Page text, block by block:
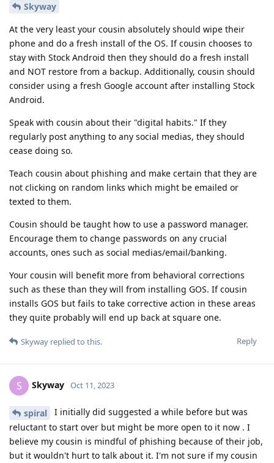
Skyway
At the very least your cousin absolutely should wipe their
phone and do a fresh install of the OS. If cousin chooses to
stay with Stock Android then they should do a fresh install
and NOT restore from a backup. Additionally, cousin should
consider using a fresh Google account after installing Stock
Android.
Speak with cousin about their "digital habits." If they
regularly post anything to any social medias, they should
cease doing so.
Teach cousin about phishing and make certain that they are
not clicking on random links which might be emailed or
texted to them.
Cousin should be taught how to use a password manager.
Encourage them to change passwords on any crucial
accounts, ones such as social medias/email/banking.
Your cousin will benefit more from behavioral corrections
such as these than they will from installing GOS. If cousin
installs GOS but fails to take corrective action in these areas
they quite probably will end up back at square one.
Reply
Skyway replied to this.
S Skyway Oct 11, 2023
spiral
I initially did suggested a while before but was
reluctant to start over but might be more open to it now . I
believe my cousin is mindful of phishing because of their job,
but it wouldn't hurt to talk about it. I'm not sure if my cousin